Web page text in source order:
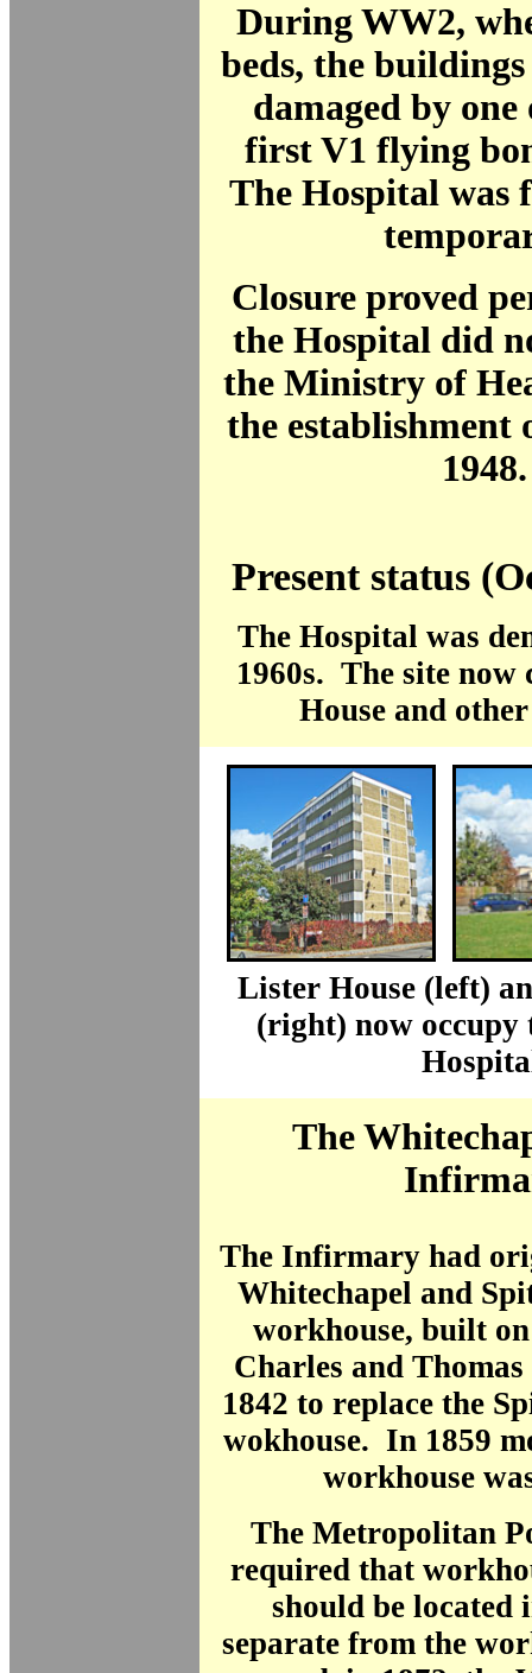
During WW2,
beds, the buildings
damaged by
first V1 flying
The Hospital was
Closure proved
the Hospital did
the Ministry of
the establishment
1948.
Present status
The Hospital was
1960s. The site now
House and
Lister House (left)
(right) now occupy
The
The Infirmary had
Whitechapel and
workhouse, built
Charles and
1842 to replace the
wokhouse. In 1859
workhouse
The Metropolitan
required that
should be located
separate from the